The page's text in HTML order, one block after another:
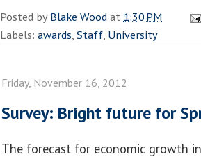
Posted byBlake Woodat 1:30 PM
Labels: awards,Staff, University
Friday, November 16, 2012
Survey: Bright future for
The forecast for economic growth